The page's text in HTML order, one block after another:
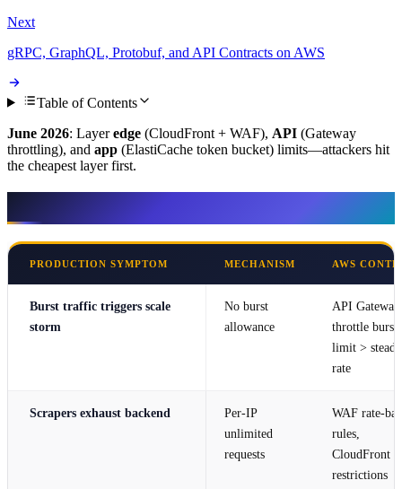
Next
gRPC, GraphQL, Protobuf, and API Contracts on AWS
Table of Contents
June 2026: Layeredge (CloudFront + WAF), API (Gateway
throttling), and app (ElastiCache token bucket) limits—attackers hit
the cheapest layer first.
PRODUCTION SYMPTOM MECHANISM AWS
Burst traffic triggers scale
storm
No burst
allowance
API Gateway
throttle burst
limit > steady
rate
Scrapers exhaust backend
Per-IP
unlimited
requests
WAF rate-
rules,
CloudFront
restrictions